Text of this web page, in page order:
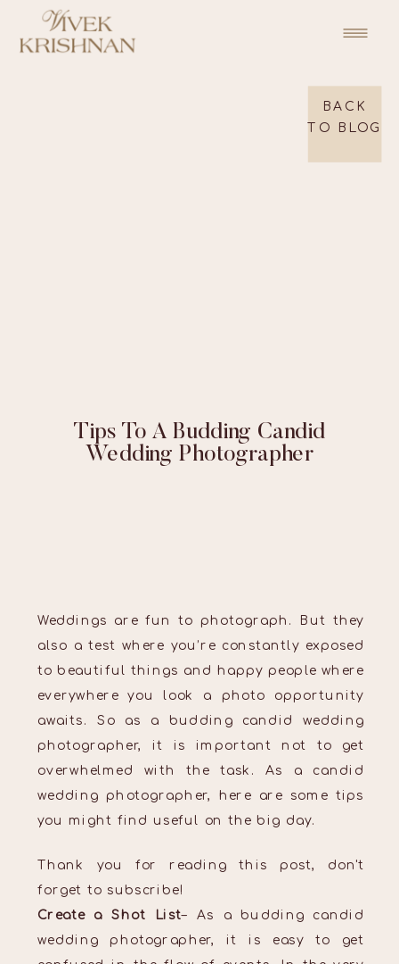
Weddings are fun to photograph. But they
also a test where you’re constantly exposed
to beautiful things and happy people where
everywhere you look a photo opportunity
awaits. So as a budding candid wedding
photographer, it is important not to get
overwhelmed with the task. As a candid
wedding photographer, here are some tips
you might find useful on the big day.
Thank you for reading this post, don't
forget to subscribe!
Create a Shot List– As a budding candid
wedding photographer, it is easy to get
Tips To A Budding Candid
Wedding Photographer
BACK
TO BLOG